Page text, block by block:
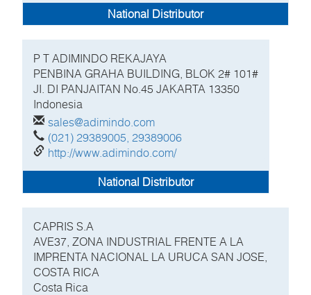
National Distributor
P T ADIMINDO REKAJAYA
PENBINA GRAHA BUILDING, BLOK 2# 101#
JI. DI PANJAITAN No.45 JAKARTA 13350
Indonesia
sales@adimindo.com
(021) 29389005, 29389006
http://www.adimindo.com/
National Distributor
CAPRIS S.A
AVE37, ZONA INDUSTRIAL FRENTE A LA
IMPRENTA NACIONAL LA URUCA SAN JOSE,
COSTA RICA
Costa Rica